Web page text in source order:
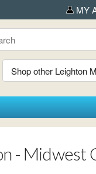
MY
- Midwest